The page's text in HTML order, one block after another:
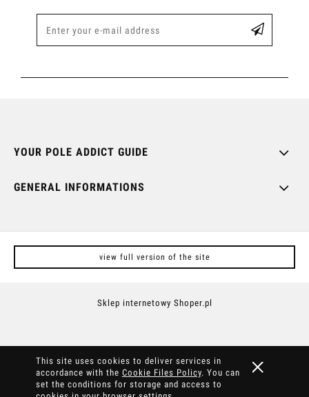
This site uses cookies to deliver services in
accordance with the Cookie Files Policy. You can
set the conditions for storage and access to
YOUR POLE ADDICT GUIDE
GENERAL INFORMATIONS
view full version of the site
Sklep internetowy Shoper.pl